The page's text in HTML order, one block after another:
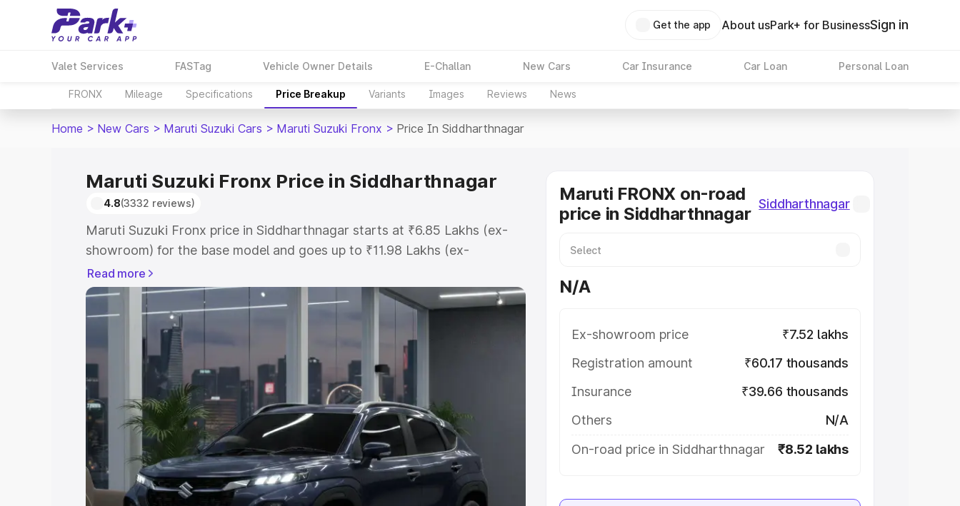
Get the app About usPark+ for BusinessSign in
Valet Services FASTag Vehicle Owner Details E-Challan New Cars Car Insurance Car Loan Personal Loan
FRONX Mileage Specifications Price Breakup Variants Images Reviews News
Home > New Cars > Maruti Suzuki Cars > Maruti Suzuki Fronx > Price In Siddharthnagar
Maruti Suzuki Fronx Price in Siddharthnagar
4.8(3332 reviews)
Maruti Suzuki Fronx price in Siddharthnagar starts at ₹6.85 Lakhs (ex-
showroom) for the base model and goes up to ₹11.98 Lakhs (ex-
showroom) for the top model. This is Maruti Suzuki Fronx on-road price
in Siddharthnagar which includes RTO or Registration Cost, Insurance
Cost. Explore the complete variant-wise on-road price of Maruti Suzuki
Fronx price in Siddharthnagar, along with key features and details to help
you choose the best option.
Explore Cars by Price Range
Cars Under 4 Lakhs|Cars Under 5 Lakhs|Cars Under 6 Lakhs|
Under 7 Lakhs
Cars Under 8 Lakhs Cars Under 10 Lakhs |Cars Under
20 Lakhs
Explore Cars by Seating Capacity
Read more
Maruti FRONX on-road
price in Siddharthnagar Siddharthnagar
N/A
Ex-showroom price
₹7.52 lakhs
Registration amount
₹60.17 thousands
Insurance
₹39.66 thousands
Others
N/A
On-road price in Siddharthnagar
₹8.52 lakhs